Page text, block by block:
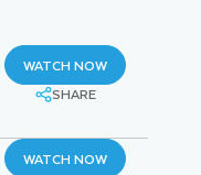
WATCH NOW
SHARE
WATCH NOW